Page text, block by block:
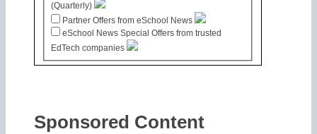
(Quarterly)
Partner Offers from eSchool News
eSchool News Special Offers from trusted
EdTech companies
Sponsored Content